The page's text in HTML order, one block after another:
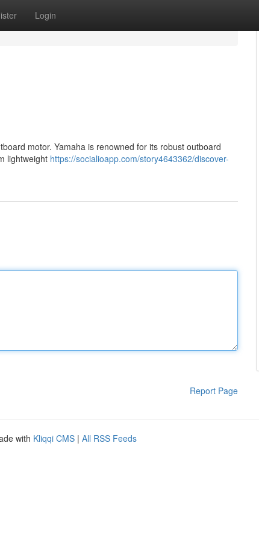
Login
motor. Yamaha is renowned for its robust outboard
lightweight https://socialioapp.com/story4643362/discover-
Report Page
with Kliqqi CMS | All RSS Feeds